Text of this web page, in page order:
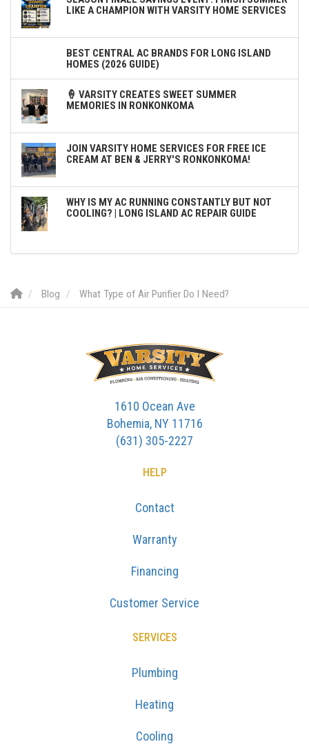
LIKE A CHAMPION WITH VARSITY HOME SERVICES
BEST CENTRAL AC BRANDS FOR LONG ISLAND
HOMES (2026 GUIDE)
🍦 VARSITY CREATES SWEET SUMMER
MEMORIES IN RONKONKOMA
JOIN VARSITY HOME SERVICES FOR FREE ICE
CREAM AT BEN & JERRY'S RONKONKOMA!
WHY IS MY AC RUNNING CONSTANTLY BUT NOT
COOLING? | LONG ISLAND AC REPAIR GUIDE
Blog What Type of Air Purifier Do I Need?
1610 Ocean Ave
Bohemia, NY 11716
(631) 305-2227
HELP
Contact
Warranty
Financing
Customer Service
SERVICES
Plumbing
Heating
Cooling